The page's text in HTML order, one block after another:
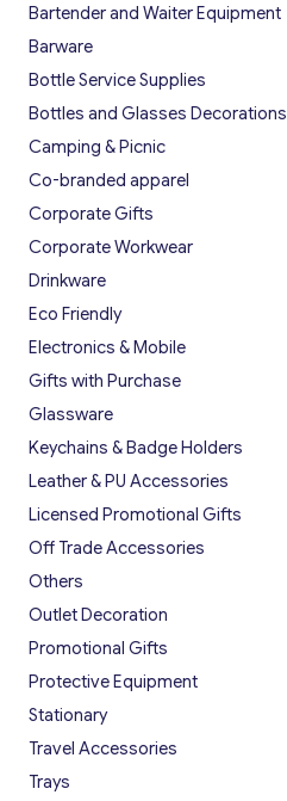
Bartender and Waiter Equipment
Barware
Bottle Service Supplies
Bottles and Glasses Decorations
Camping & Picnic
Co-branded apparel
Corporate Gifts
Corporate Workwear
Drinkware
Eco Friendly
Electronics & Mobile
Gifts with Purchase
Glassware
Keychains & Badge Holders
Leather & PU Accessories
Licensed Promotional Gifts
Off Trade Accessories
Others
Outlet Decoration
Promotional Gifts
Protective Equipment
Stationary
Travel Accessories
Trays